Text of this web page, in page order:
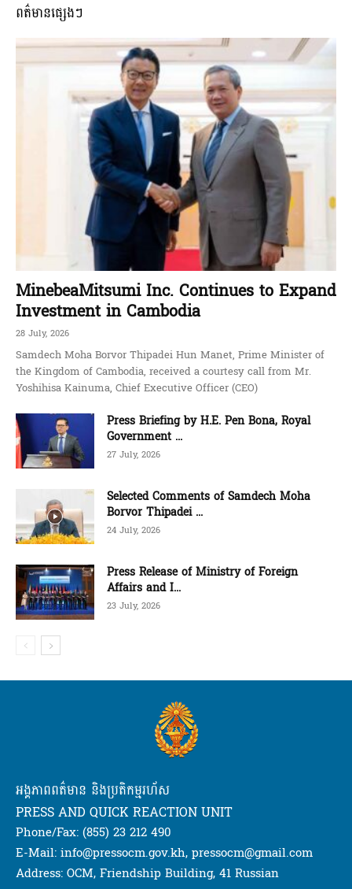
ពត៌មានផ្សេងៗ
MinebeaMitsumi Inc. Continues to Expand
Investment in Cambodia
28 July, 2026
Samdech Moha Borvor Thipadei Hun Manet, Prime Minister of
the Kingdom of Cambodia, received a courtesy call from Mr.
Yoshihisa Kainuma, Chief Executive Officer (CEO)
Press Briefing by H.E. Pen Bona, Royal
Government ...
27 July, 2026
Selected Comments of Samdech Moha
Borvor Thipadei ...
24 July, 2026
Press Release of Ministry of Foreign
Affairs and I...
23 July, 2026
អង្គភាពពត៌មាន និងប្រតិកម្មរហ័ស
PRESS AND QUICK REACTION UNIT
Phone/Fax: (855) 23 212 490
E-Mail: info@pressocm.gov.kh, pressocm@gmail.com
Address: OCM, Friendship Building, 41 Russian